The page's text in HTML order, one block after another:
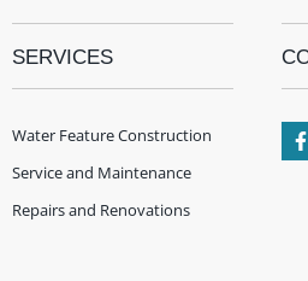
SERVICES
Water Feature Construction
Service and Maintenance
Repairs and Renovations